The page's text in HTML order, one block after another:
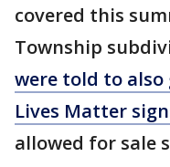
covered this
Township
were told to
Lives Matter
allowed for sale